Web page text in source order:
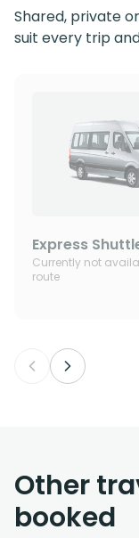
Shared, private
suit every trip
Express
Currently not
route
Other
booked